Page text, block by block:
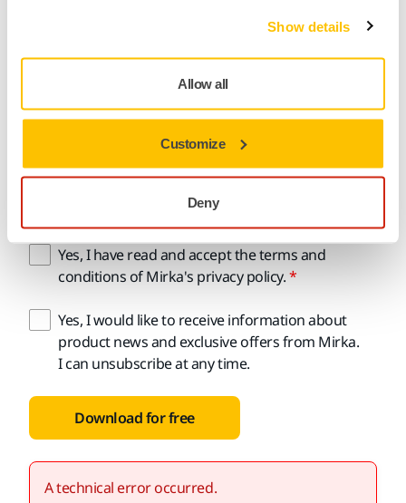
Show details
Allow all
Customize
Deny
Email address
Yes, I have read and accept the terms and
conditions of Mirka's privacy policy.
Yes, I would like to receive information about
product news and exclusive offers from Mirka.
I can unsubscribe at any time.
Download for free
A technical error occurred.